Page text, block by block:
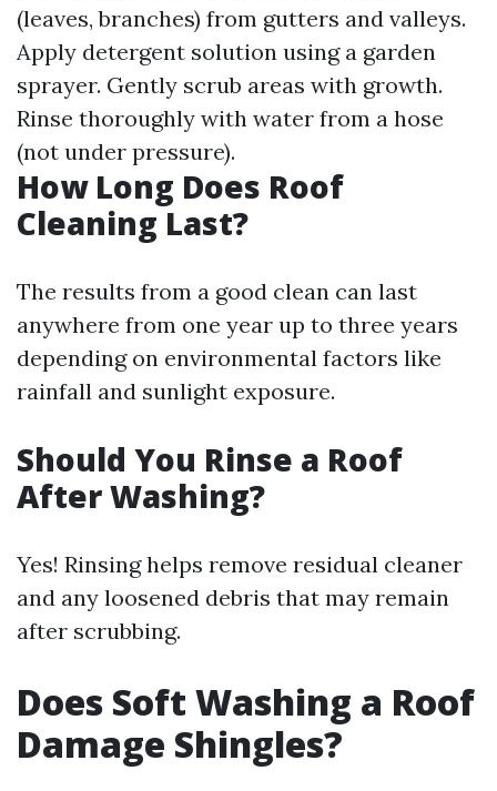
(leaves, branches) from gutters and valleys.
Apply detergent solution using a garden
sprayer. Gently scrub areas with growth.
Rinse thoroughly with water from a hose
(not under pressure).
How Long Does Roof
Cleaning Last?
The results from a good clean can last
anywhere from one year up to three years
depending on environmental factors like
rainfall and sunlight exposure.
Should You Rinse a Roof
After Washing?
Yes! Rinsing helps remove residual cleaner
and any loosened debris that may remain
after scrubbing.
Does Soft Washing a Roof
Damage Shingles?